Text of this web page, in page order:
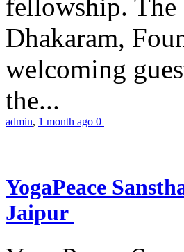
fellowship. The
Dhakaram,
welcoming
the...
admin, 1 month ago 0
YogaPeace
Jaipur